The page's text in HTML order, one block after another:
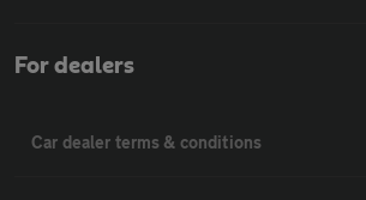
For dealers
Car dealer terms & conditions